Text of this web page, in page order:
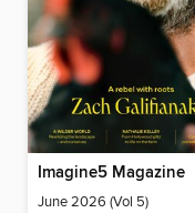
Imagine5 Magazine
June 2026 (Vol 5)